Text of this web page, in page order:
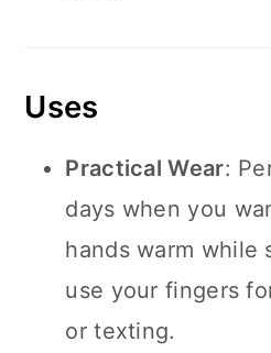
Uses
Practical Wear:
days when you
hands warm while
use your fingers
or texting.